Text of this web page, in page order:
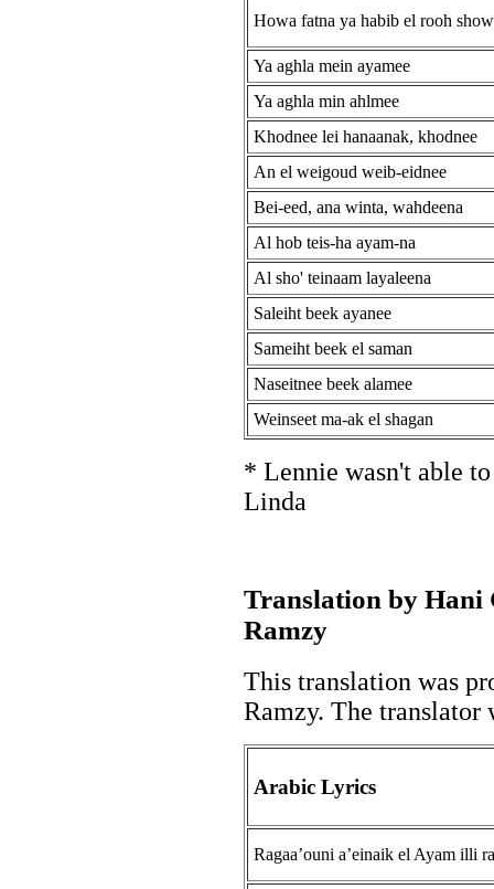
Howa fatna ya habib el rooh
Ya aghla mein ayamee
Ya aghla min ahlmee
Khodnee lei hanaanak, khodnee
An el weigoud weib-eidnee
Bei-eed, ana winta, wahdeena
Al hob teis-ha ayam-na
Al sho' teinaam layaleena
Saleiht beek ayanee
Sameiht beek el saman
Naseitnee beek alamee
Weinseet ma-ak el shagan
* Lennie wasn't able
Linda
Translation by Hani
Ramzy
This translation was
Ramzy. The translator
Arabic Lyrics
Ragaa’ouni a’einaik el Ayam illi